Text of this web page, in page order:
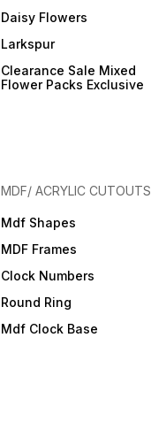
Daisy Flowers
Larkspur
Clearance Sale Mixed
Flower Packs Exclusive
MDF/ ACRYLIC CUTOUTS
Mdf Shapes
MDF Frames
Clock Numbers
Round Ring
Mdf Clock Base